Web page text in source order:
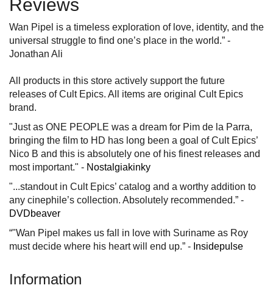
Reviews
Wan Pipel is a timeless exploration of love, identity, and the
universal struggle to find one’s place in the world.” -
Jonathan Ali
All products in this store actively support the future
releases of Cult Epics. All items are original Cult Epics
brand.
"Just as ONE PEOPLE was a dream for Pim de la Parra,
bringing the film to HD has long been a goal of Cult Epics’
Nico B and this is absolutely one of his finest releases and
most important." - Nostalgiakinky
"...standout in Cult Epics’ catalog and a worthy addition to
any cinephile’s collection. Absolutely recommended.” -
DVDbeaver
“"Wan Pipel makes us fall in love with Suriname as Roy
must decide where his heart will end up.” - Insidepulse
Information